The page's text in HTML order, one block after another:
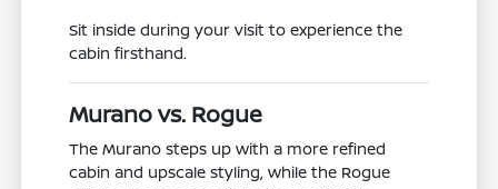
Sit inside during your visit to experience the
cabin firsthand.
Murano vs. Rogue
The Murano steps up with a more refined
cabin and upscale styling, while the Rogue